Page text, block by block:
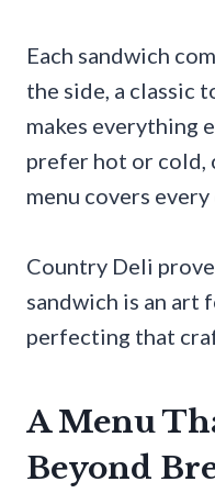
Each sandwich
the side, a classic
makes everything
prefer hot or cold,
menu covers
Country Deli
sandwich is an art
perfecting that
A Menu
Beyond